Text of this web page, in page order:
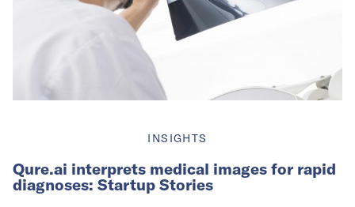
INSIGHTS
Qure.ai interprets medical images for rapid
diagnoses: Startup Stories